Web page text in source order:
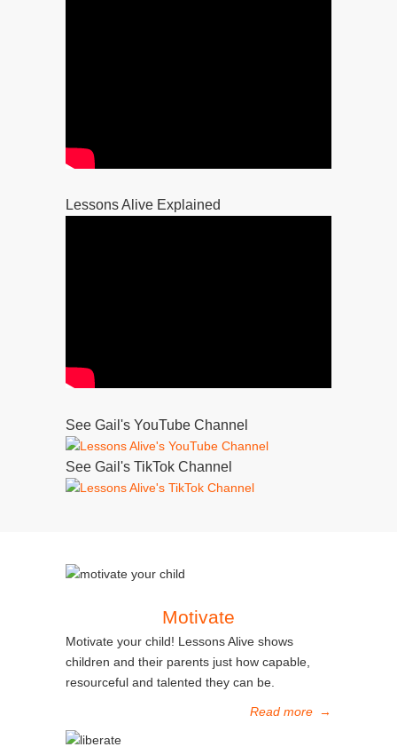
Lessons Alive Explained
See Gail's YouTube Channel
See Gail's TikTok Channel
Motivate
Motivate your child! Lessons Alive shows
children and their parents just how capable,
resourceful and talented they can be.
Read more →